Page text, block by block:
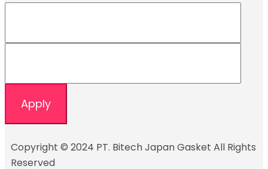
Apply
Copyright © 2024 PT. Bitech Japan Gasket All Rights
Reserved